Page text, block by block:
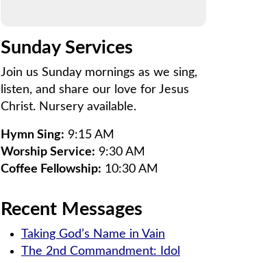
Sunday Services
Join us Sunday mornings as we sing,
listen, and share our love for Jesus
Christ. Nursery available.
Hymn Sing: 9:15 AM
Worship Service: 9:30 AM
Coffee Fellowship: 10:30 AM
Recent Messages
Taking God’s Name in Vain
The 2nd Commandment: Idol